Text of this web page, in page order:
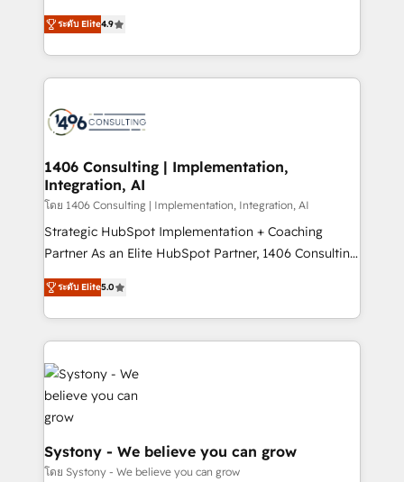
represent key aspects of the project's success.
putting Customer Experience at the center by
creating digital environments capable of integrating
people, processes and data. We offer the best
digital solutions on the market, ranging from CRM
marketing automation to online and offline sales
allowing companies to optimize processes and meet
the needs of the customer. We are part of Impresoft
Group, a group of specialized and complementary
companies that divide their offer into 4
Competence Centers: Smart Manufacturing,
The synergies generated by these integrations,
together with the combination of talents, skills,
to accompany companies on their digital
transformation journey.
ระดับ Elite4.9
1406 Consulting | Implementation,
Integration, AI
โดย 1406 Consulting | Implementation, Integration, AI
Strategic HubSpot Implementation + Coaching
Partner As an Elite HubSpot Partner, 1406 Consulting
helps mid-market revenue teams transform how
they sell, market, and serve. We don't just build your
HubSpot—we teach your team to own it, then stay
to help you keep winning. What We Do ⚙️ CRM
Implementations across Marketing, Sales, Service,
Data & Content 📈 Sales & Marketing Alignment +
Revenue Team Enablement 🤖 Breeze AI & Custom
Agent Creation 🔄 Custom Integrations & Data
Migration Why 1406 We become part of your team.
Your team learns while we build. We fix what others
ระดับ Elite5.0
Systony - We believe you can grow
โดย Systony - We believe you can grow